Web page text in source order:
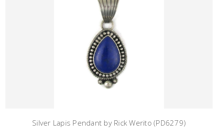
Silver Lapis Pendant by Rick Werito (PD6279)